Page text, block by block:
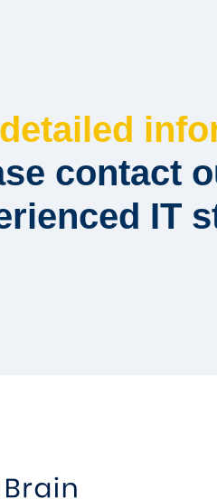
contact
IT